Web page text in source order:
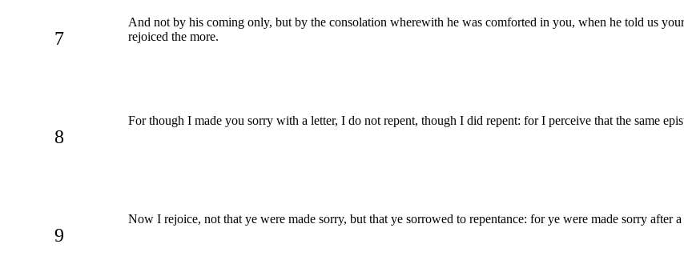
7
And not by his coming only, but by the consolation wherewith he was comforted in you, when he told us
rejoiced the more.
8
For though I made you sorry with a letter, I do not repent, though I did repent: for I perceive that the same
9
Now I rejoice, not that ye were made sorry, but that ye sorrowed to repentance: for ye were made sorry after